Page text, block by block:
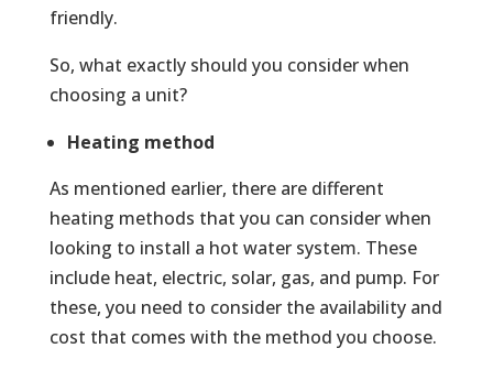
friendly.
So, what exactly should you consider when
choosing a unit?
Heating method
As mentioned earlier, there are different
heating methods that you can consider when
looking to install a hot water system. These
include heat, electric, solar, gas, and pump. For
these, you need to consider the availability and
cost that comes with the method you choose.